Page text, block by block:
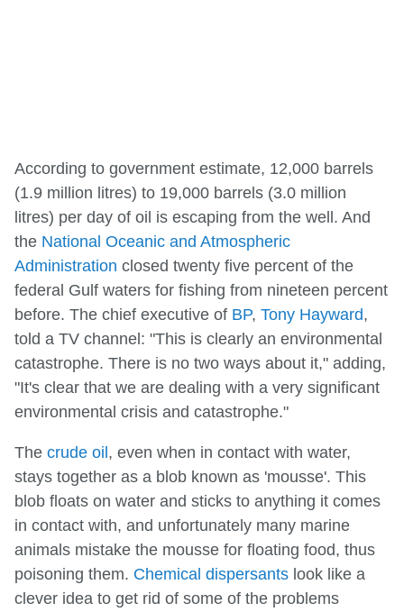
According to government estimate, 12,000 barrels
(1.9 million litres) to 19,000 barrels (3.0 million
litres) per day of oil is escaping from the well. And
the National Oceanic and Atmospheric
Administration closed twenty five percent of the
federal Gulf waters for fishing from nineteen percent
before. The chief executive of BP, Tony Hayward,
told a TV channel: "This is clearly an environmental
catastrophe. There is no two ways about it," adding,
"It's clear that we are dealing with a very significant
environmental crisis and catastrophe."
The crude oil, even when in contact with water,
stays together as a blob known as 'mousse'. This
blob floats on water and sticks to anything it comes
in contact with, and unfortunately many marine
animals mistake the mousse for floating food, thus
poisoning them. Chemical dispersants look like a
clever idea to get rid of some of the problems